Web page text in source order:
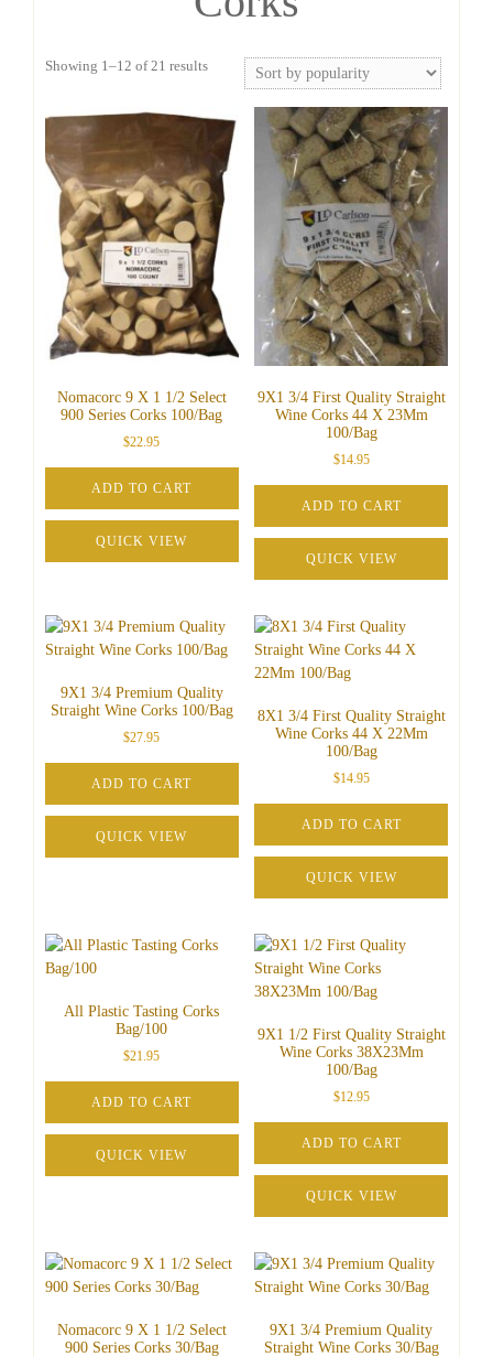
Showing 1–12 of 21 resultsSorted
popularity
Nomacorc 9 X 1 1/2 Select
900 Series Corks 100/Bag
$22.95
ADD TO CART
QUICK VIEW
9X1 3/4 First Quality Straight
Wine Corks 44 X 23Mm
100/Bag
$14.95
ADD TO CART
QUICK VIEW
9X1 3/4 Premium Quality
Straight Wine Corks 100/Bag
$27.95
ADD TO CART
QUICK VIEW
8X1 3/4 First Quality Straight
Wine Corks 44 X 22Mm
100/Bag
$14.95
ADD TO CART
QUICK VIEW
All Plastic Tasting Corks
Bag/100
$21.95
ADD TO CART
QUICK VIEW
9X1 1/2 First Quality Straight
Wine Corks 38X23Mm
100/Bag
$12.95
ADD TO CART
QUICK VIEW
Nomacorc 9 X 1 1/2 Select
900 Series Corks 30/Bag
9X1 3/4 Premium Quality
Straight Wine Corks 30/Bag